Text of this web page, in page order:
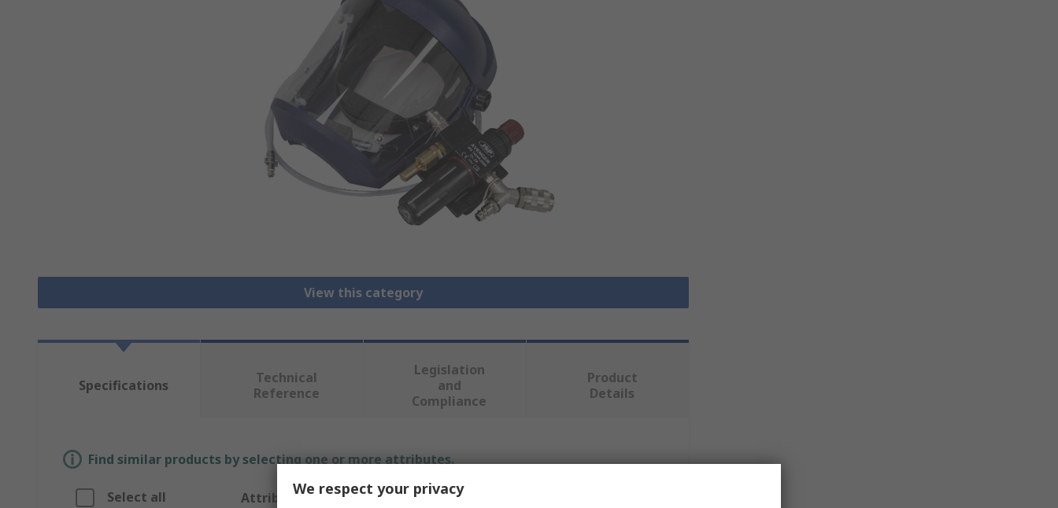
View this category
Specifications
Technical
Reference
Legislation
and
Compliance
Product
Details
Find similar products by selecting one or more attributes.
Select all Attribute
We respect your privacy